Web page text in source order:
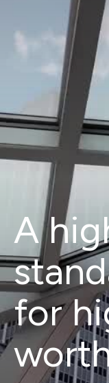
A
for